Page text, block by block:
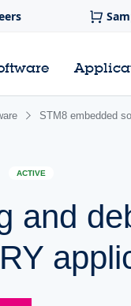
STM8 embedded
ACTIVE
and